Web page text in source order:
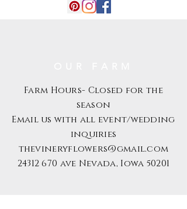
Farm Hours- Closed for the
season
Email us with all event/wedding
inquiries
thevineryflowers@gmail.com
24312 670 ave Nevada, Iowa 50201